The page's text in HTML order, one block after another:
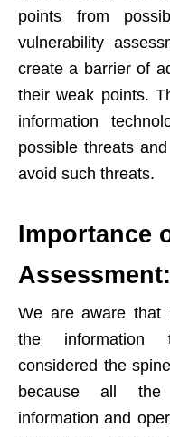
points from
vulnerability
create a barrier of
their weak points.
information
possible threats
avoid such threats.
Importance
Assessment:
We are aware that
the information
considered the
because all the
information and